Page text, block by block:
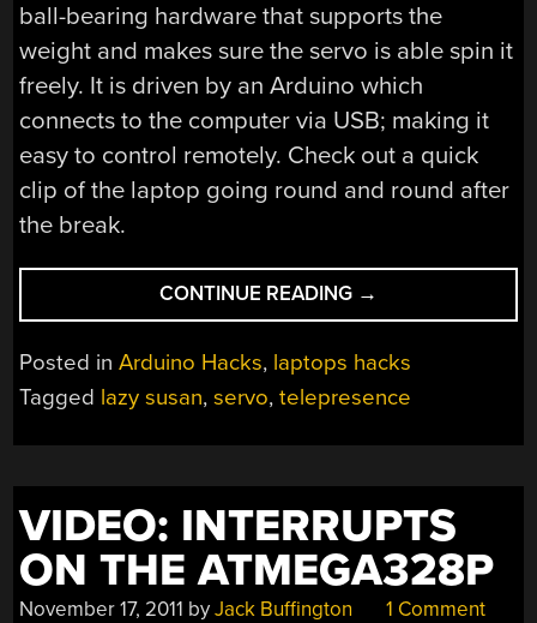
ball-bearing hardware that supports the
weight and makes sure the servo is able spin it
freely. It is driven by an Arduino which
connects to the computer via USB; making it
easy to control remotely. Check out a quick
clip of the laptop going round and round after
the break.
CONTINUE READING “SIMPLE
TELEPRESENCE
HACK
REMOTE
THIS
LAPTOP”
→
Posted inArduino Hacks, laptops hacks
Tagged lazy susan,servo,telepresence
VIDEO: INTERRUPTS
ON THE ATMEGA328P
November 17, 2011 byJack Buffington 1 Comment